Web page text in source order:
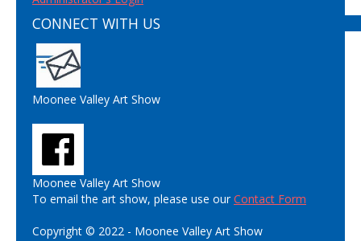
CONNECT WITH US
Moonee Valley Art Show
Moonee Valley Art Show
To email the art show, please use ourContact Form
Copyright © 2022 - Moonee Valley Art Show